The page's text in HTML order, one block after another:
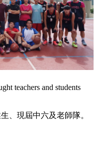
teachers and students
、現屆中六及老師隊。